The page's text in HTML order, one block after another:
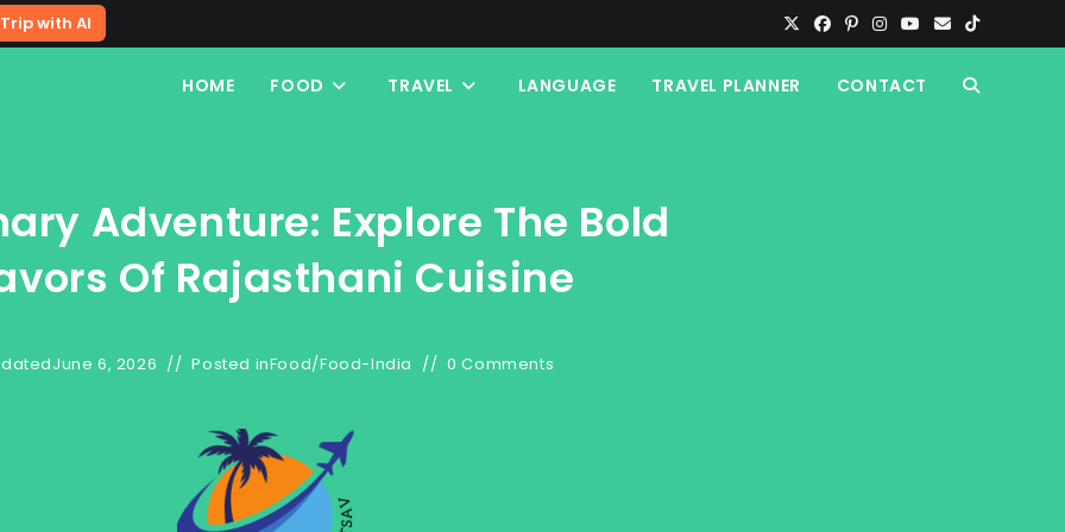
with AI
HOME FOOD TRAVEL LANGUAGE TRAVEL PLANNER CONTACT TOGGLE
Adventure: Explore The Bold
Of Rajasthani Cuisine
June 6, 2026 Posted inFood/Food-India 0 Comments